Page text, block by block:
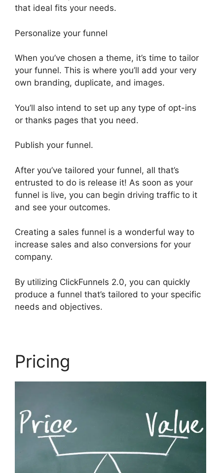
that ideal fits your needs.
Personalize your funnel
When you’ve chosen a theme, it’s time to tailor
your funnel. This is where you’ll add your very
own branding, duplicate, and images.
You’ll also intend to set up any type of opt-ins
or thanks pages that you need.
Publish your funnel.
After you’ve tailored your funnel, all that’s
entrusted to do is release it! As soon as your
funnel is live, you can begin driving traffic to it
and see your outcomes.
Creating a sales funnel is a wonderful way to
increase sales and also conversions for your
company.
By utilizing ClickFunnels 2.0, you can quickly
produce a funnel that’s tailored to your specific
needs and objectives.
Pricing